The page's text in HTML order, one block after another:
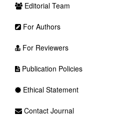
Editorial Team
For Authors
For Reviewers
Publication Policies
Ethical Statement
Contact Journal